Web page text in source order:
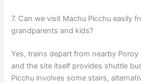
7. Can we visit Machu Picchu easily
grandparents and kids?
Yes, trains depart from nearby
and the site itself provides shuttle
Picchu involves some stairs,